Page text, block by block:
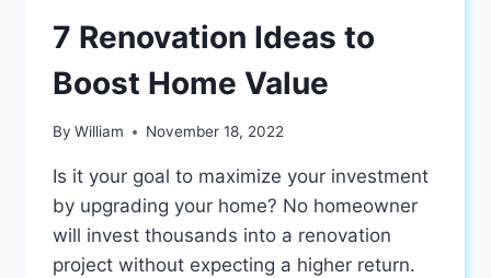
7 Renovation Ideas to
Boost Home Value
By William November 18, 2022
Is it your goal to maximize your investment
by upgrading your home? No homeowner
will invest thousands into a renovation
project without expecting a higher return.